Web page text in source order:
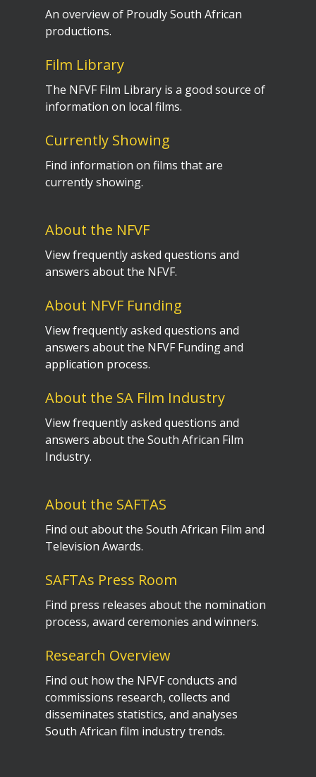
An overview of Proudly South African
productions.
Film Library
The NFVF Film Library is a good source of
information on local films.
Currently Showing
Find information on films that are
currently showing.
About the NFVF
View frequently asked questions and
answers about the NFVF.
About NFVF Funding
View frequently asked questions and
answers about the NFVF Funding and
application process.
About the SA Film Industry
View frequently asked questions and
answers about the South African Film
Industry.
About the SAFTAS
Find out about the South African Film and
Television Awards.
SAFTAs Press Room
Find press releases about the nomination
process, award ceremonies and winners.
Research Overview
Find out how the NFVF conducts and
commissions research, collects and
disseminates statistics, and analyses
South African film industry trends.